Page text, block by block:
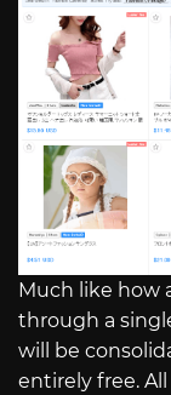
Much like how
through a
will be
entirely free.